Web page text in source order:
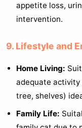
appetite loss,
intervention.
9. Lifestyle and
Home Living:
adequate
tree, shelves)
Family Life: